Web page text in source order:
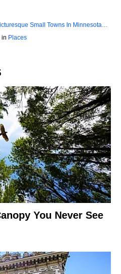
Small Towns In Minnesota
Weekend Retreat
in Places
You Never See